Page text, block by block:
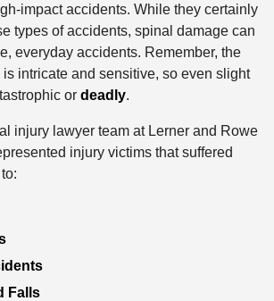
impact accidents. While they certainly
types of accidents, spinal damage can
everyday accidents. Remember, the
intricate and sensitive, so even slight
or deadly.
injury lawyer team at Lerner and Rowe
injury victims that suffered
Falls